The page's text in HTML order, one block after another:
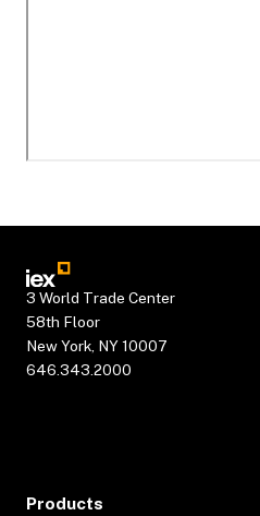
3 World Trade Center
58th Floor
New York, NY 10007
646.343.2000
Products